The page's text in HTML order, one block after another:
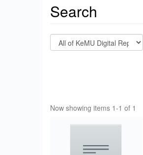
Search
Now showing items 1-1 of 1